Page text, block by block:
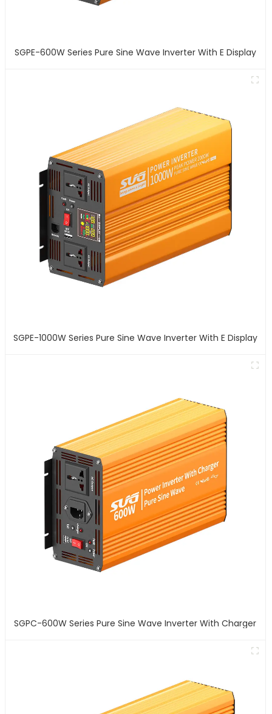
SGPE-600W Series Pure Sine Wave Inverter With E Display
SGPE-1000W Series Pure Sine Wave Inverter With E Display
SGPC-600W Series Pure Sine Wave Inverter With Charger